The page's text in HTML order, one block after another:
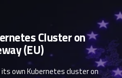
Cluster on
(EU)
own Kubernetes cluster on